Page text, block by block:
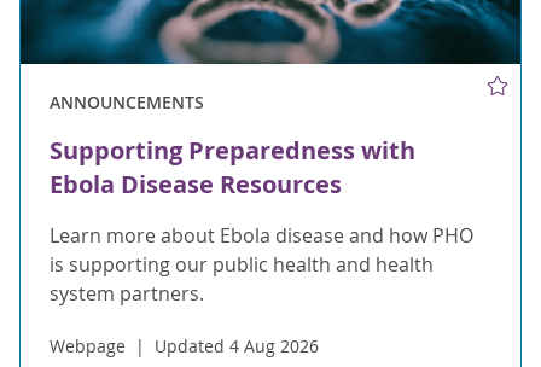
ANNOUNCEMENTS
Supporting Preparedness with
Ebola Disease Resources
Learn more about Ebola disease and how PHO
is supporting our public health and health
system partners.
Webpage Updated 4 Aug 2026